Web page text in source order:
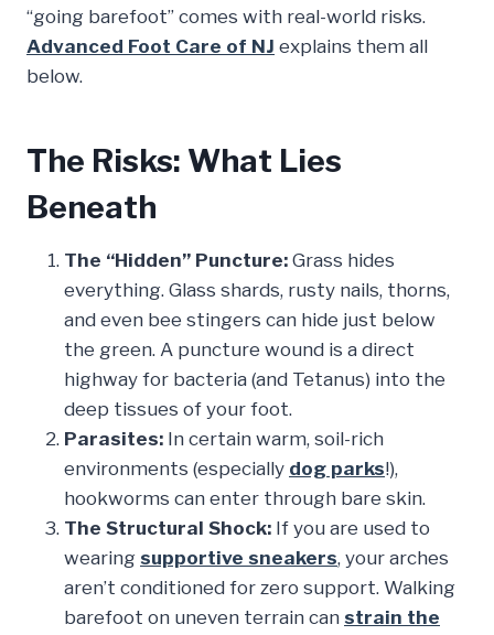
“going barefoot” comes with real-world risks.
Advanced Foot Care of NJ explains them all
below.
The Risks: What Lies
Beneath
The “Hidden” Puncture: Grass hides
everything. Glass shards, rusty nails, thorns,
and even bee stingers can hide just below
the green. A puncture wound is a direct
highway for bacteria (and Tetanus) into the
deep tissues of your foot.
Parasites: In certain warm, soil-rich
environments (especially dog parks!),
hookworms can enter through bare skin.
The Structural Shock: If you are used to
wearing supportive sneakers, your arches
aren’t conditioned for zero support. Walking
barefoot on uneven terrain can strain the